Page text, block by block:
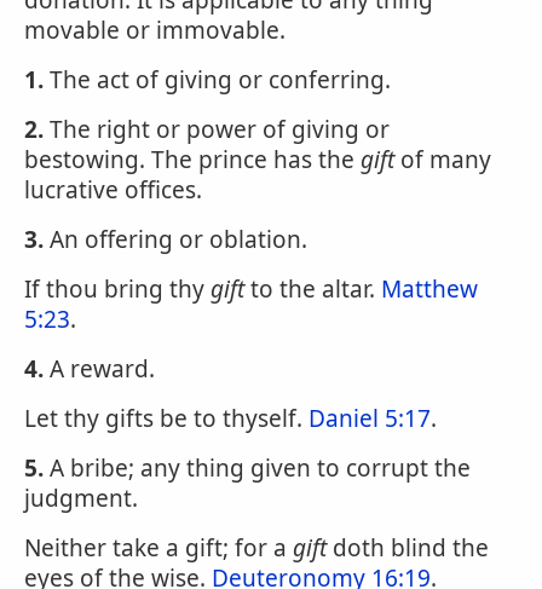
movable or immovable.
1.The act of giving or conferring.
2.The right or power of giving or
bestowing. The prince has the giftof many
lucrative offices.
3.An offering or oblation.
If thou bring thy giftto the altar. Matthew
5:23.
4.A reward.
Let thy gifts be to thyself. Daniel 5:17.
5.A bribe; any thing given to corrupt the
judgment.
Neither take a gift; for a giftdoth blind the
eyes of the wise. Deuteronomy 16:19.